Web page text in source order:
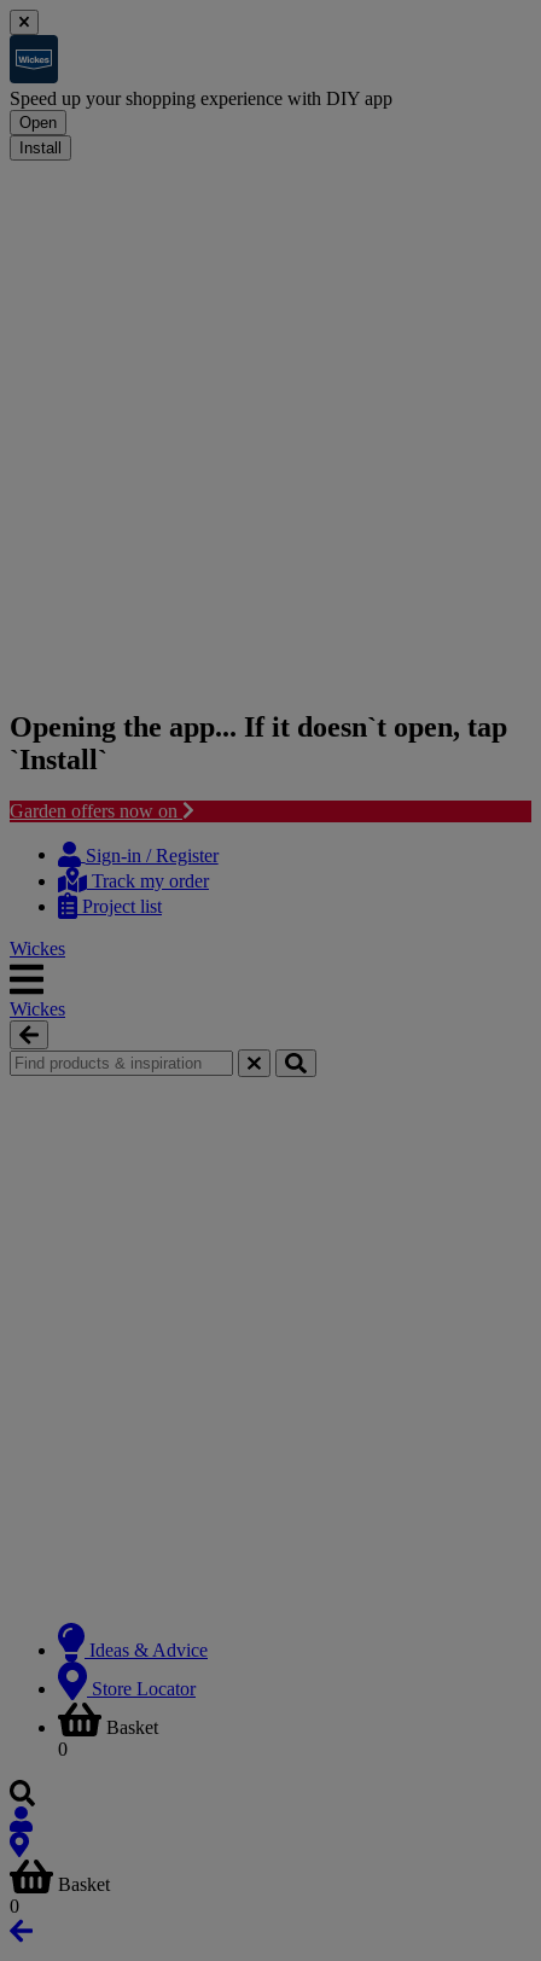
Speed up your shopping experience with DIY app
Open
Install
Opening the app... If it doesn`t open, tap
`Install`
Garden offers now on
content
navigation
Sign-in / Register
Track my order
Project list
Wickes
Wickes
Ideas & Advice
Store Locator
Basket
0
Basket
0